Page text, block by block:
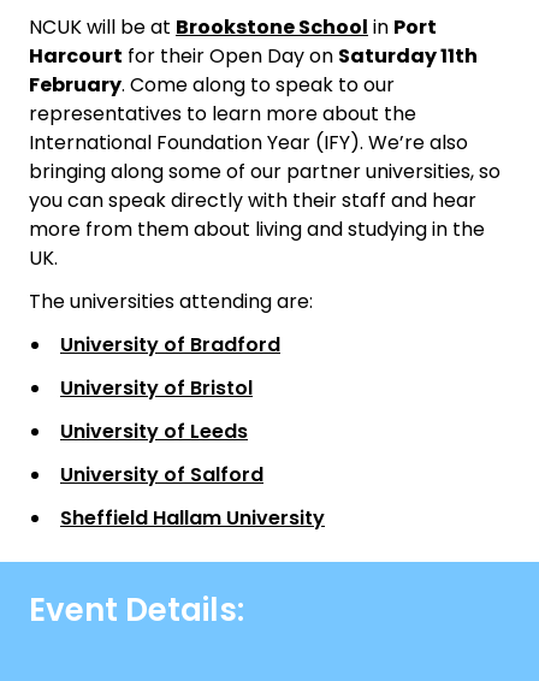
NCUK will be at Brookstone School in Port
Harcourt for their Open Day on Saturday 11th
February. Come along to speak to our
representatives to learn more about the
International Foundation Year (IFY). We’re also
bringing along some of our partner universities, so
you can speak directly with their staff and hear
more from them about living and studying in the
UK.
The universities attending are:
University of Bradford
University of Bristol
University of Leeds
University of Salford
Sheffield Hallam University
Event Details: